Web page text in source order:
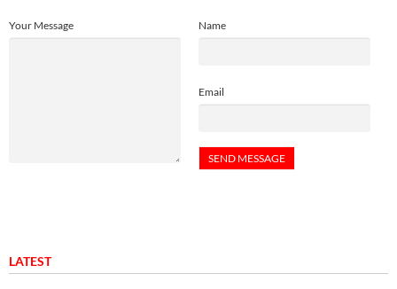
Name
Email
Your Message
LATEST